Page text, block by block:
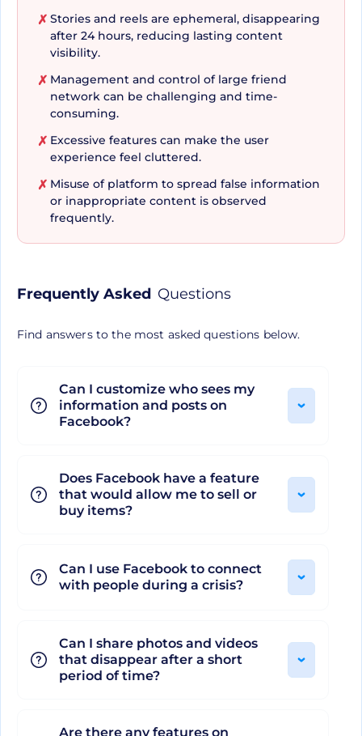
and Albums, have transformed Facebook into a
hub of vibrant media interactions.
Entertainment, Business,
and Safety Rolled Into One
Platform
Moving above and beyond its primary function as
variety of video content through 'Watch', express
romance with Facebook Dating—all on a single
Marketplace, sophisticated Facebook Ads, and
Shops to drive maximum returns. With strict
mechanisms, Facebook assures its users a secure
experience.
Impressive Integration and
Cutting-edge Additional
Facebook also excels in its elegant integration
✗ Stories and reels are ephemeral, disappearing
after 24 hours, reducing lasting content
visibility.
✗ Management and control of large friend
network can be challenging and time-
consuming.
✗ Excessive features can make the user
experience feel cluttered.
✗ Misuse of platform to spread false information
or inappropriate content is observed
frequently.
Frequently Asked Questions
Find answers to the most asked questions below.
Can I customize who sees my
information and posts on
Facebook?
Does Facebook have a feature
that would allow me to sell or
buy items?
Can I use Facebook to connect
with people during a crisis?
Can I share photos and videos
that disappear after a short
period of time?
Are there any features on